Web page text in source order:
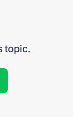
topic.